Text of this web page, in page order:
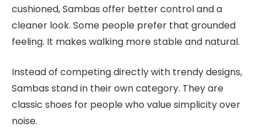
cushioned, Sambas offer better control and a
cleaner look. Some people prefer that grounded
feeling. It makes walking more stable and natural.
Instead of competing directly with trendy designs,
Sambas stand in their own category. They are
classic shoes for people who value simplicity over
noise.